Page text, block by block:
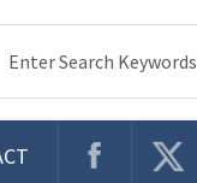
Enter Search Keywords